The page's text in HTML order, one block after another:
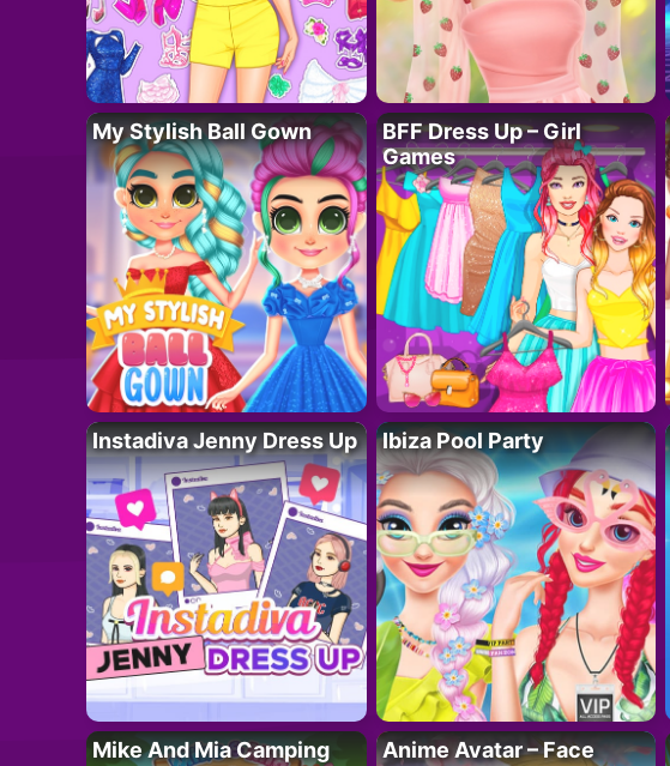
My Stylish Ball Gown
BFF Dress Up – Girl
Games
Instadiva Jenny Dress Up Ibiza Pool Party
Mike And Mia Camping
Anime Avatar – Face